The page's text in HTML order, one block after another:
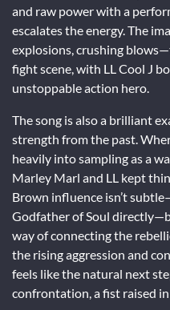
and raw power with a
escalates the energy. The
explosions, crushing
fight scene, with LL Cool J
unstoppable action hero.
The song is also a brilliant
strength from the past.
heavily into sampling as a
Marley Marl and LL kept
Brown influence isn’t
Godfather of Soul
way of connecting the
the rising aggression and
feels like the natural next
confrontation, a fist raised